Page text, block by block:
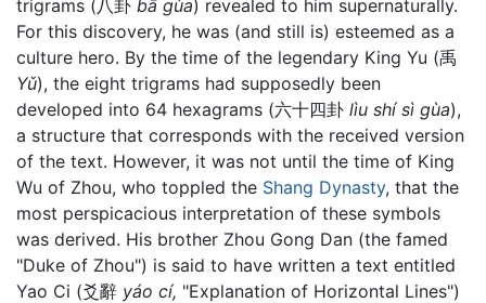
trigrams (八卦 bā gùa) revealed to him supernaturally.
For this discovery, he was (and still is) esteemed as a
culture hero. By the time of the legendary King Yu (禹
Yǔ), the eight trigrams had supposedly been
developed into 64 hexagrams (六十四卦 lìu shí­ sì gùa),
a structure that corresponds with the received version
of the text. However, it was not until the time of King
Wu of Zhou, who toppled the Shang Dynasty, that the
most perspicacious interpretation of these symbols
was derived. His brother Zhou Gong Dan (the famed
"Duke of Zhou") is said to have written a text entitled
Yao Ci (爻辭 yáo cí, "Explanation of Horizontal Lines")